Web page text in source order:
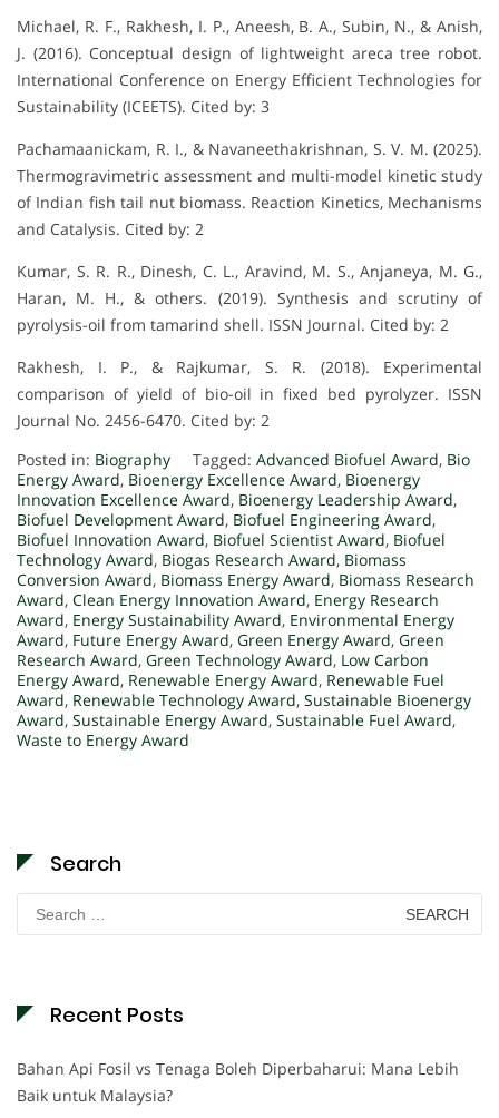
Michael, R. F., Rakhesh, I. P., Aneesh, B. A., Subin, N., & Anish,
J. (2016). Conceptual design of lightweight areca tree robot.
International Conference on Energy Efficient Technologies for
Sustainability (ICEETS). Cited by: 3
Pachamaanickam, R. I., & Navaneethakrishnan, S. V. M. (2025).
Thermogravimetric assessment and multi-model kinetic study
of Indian fish tail nut biomass. Reaction Kinetics, Mechanisms
and Catalysis. Cited by: 2
Kumar, S. R. R., Dinesh, C. L., Aravind, M. S., Anjaneya, M. G.,
Haran, M. H., & others. (2019). Synthesis and scrutiny of
pyrolysis-oil from tamarind shell. ISSN Journal. Cited by: 2
Rakhesh, I. P., & Rajkumar, S. R. (2018). Experimental
comparison of yield of bio-oil in fixed bed pyrolyzer. ISSN
Journal No. 2456-6470. Cited by: 2
Posted in: Biography Tagged: Advanced Biofuel Award, Bio
Energy Award, Bioenergy Excellence Award, Bioenergy
Innovation Excellence Award, Bioenergy Leadership Award,
Biofuel Development Award, Biofuel Engineering Award,
Biofuel Innovation Award, Biofuel Scientist Award, Biofuel
Technology Award, Biogas Research Award, Biomass
Conversion Award, Biomass Energy Award, Biomass Research
Award, Clean Energy Innovation Award, Energy Research
Award, Energy Sustainability Award, Environmental Energy
Award, Future Energy Award, Green Energy Award, Green
Research Award, Green Technology Award, Low Carbon
Energy Award, Renewable Energy Award, Renewable Fuel
Award, Renewable Technology Award, Sustainable Bioenergy
Award, Sustainable Energy Award, Sustainable Fuel Award,
Waste to Energy Award
Search
Search
for:
Recent Posts
Bahan Api Fosil vs Tenaga Boleh Diperbaharui: Mana Lebih
Baik untuk Malaysia?